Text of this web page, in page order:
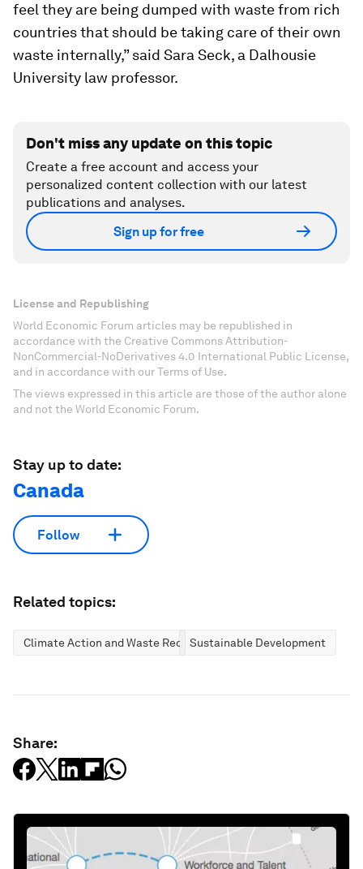
feel they are being dumped with waste from rich
countries that should be taking care of their own
waste internally,” said Sara Seck, a Dalhousie
University law professor.
Don't miss any update on this topic
Create a free account and access your
personalized content collection with our latest
publications and analyses.
Sign up for free
License and Republishing
World Economic Forum articles may be republished in
accordance with the Creative Commons Attribution-
NonCommercial-NoDerivatives 4.0 International Public License,
and in accordance with our Terms of Use.
The views expressed in this article are those of the author alone
and not the World Economic Forum.
Stay up to date:
Canada
Follow
Related topics:
Climate Action and Waste ReductionSustainable Development
Share: